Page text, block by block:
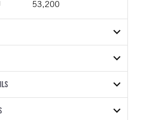
53,200
2004354